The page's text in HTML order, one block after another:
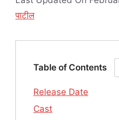
पाटील
Table of Contents
Release Date
Cast